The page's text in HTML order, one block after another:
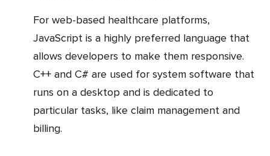
For web-based healthcare platforms,
JavaScript is a highly preferred language that
allows developers to make them responsive.
C++ and C# are used for system software that
runs on a desktop and is dedicated to
particular tasks, like claim management and
billing.